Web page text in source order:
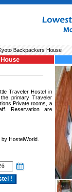
Backpackers House
Traveler Hostel in
primary Traveler
Private rooms, a
Reservation are
HostelWorld.